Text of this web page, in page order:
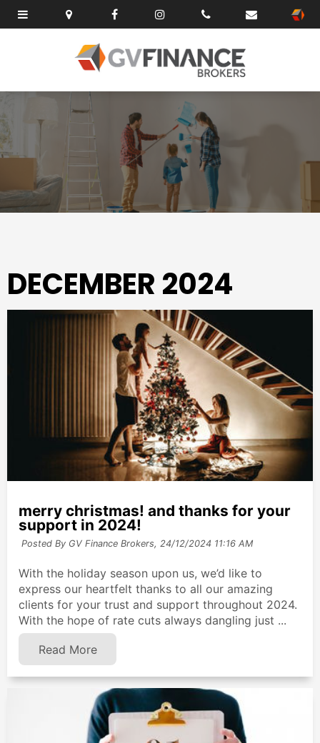
DECEMBER 2024
merry christmas! and thanks for your
support in 2024!
Posted By GV Finance Brokers, 24/12/2024 11:16 AM
With the holiday season upon us, we’d like to
express our heartfelt thanks to all our amazing
clients for your trust and support throughout 2024.
With the hope of rate cuts always dangling just ...
Read More